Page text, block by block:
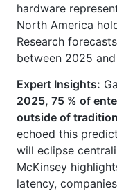
hardware
North America
Research
between 2025
Expert Insights:
2025, 75 % of
outside of
echoed this
will eclipse
McKinsey
latency,